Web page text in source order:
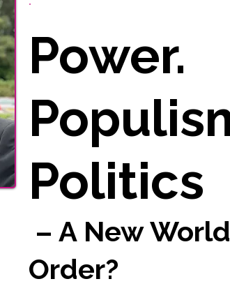
Power.
Politics
– A New World
Order?